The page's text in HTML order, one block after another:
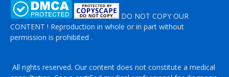
DO NOT COPY OUR
CONTENT ! Reproduction in whole or in part without
permission is prohibited .
All rights reserved. Our content does not constitute a medical